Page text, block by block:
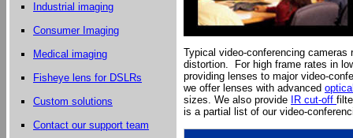
Industrial imaging
Consumer Imaging
Medical imaging
Fisheye lens for DSLRs
Custom solutions
Contact our support team
Typical video-conferencing cameras
distortion. For high frame rates in
providing lenses to major video-
we offer lenses with advanced
sizes. We also provide
IR cut-off
is a partial list of our video-